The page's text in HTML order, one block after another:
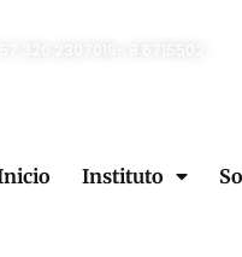
Instituto